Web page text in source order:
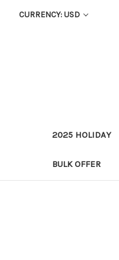
CURRENCY: USD
2025 HOLIDAY
BULK OFFER